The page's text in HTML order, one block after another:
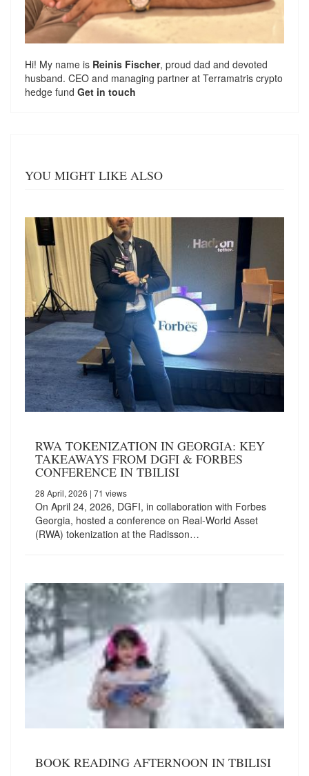
Hi! My name is Reinis Fischer, proud dad and devoted
husband. CEO and managing partner at Terramatris crypto
hedge fund Get in touch
YOU MIGHT LIKE ALSO
RWA TOKENIZATION IN GEORGIA: KEY
TAKEAWAYS FROM DGFI & FORBES
CONFERENCE IN TBILISI
28 April, 2026 | 71 views
On April 24, 2026, DGFI, in collaboration with Forbes
Georgia, hosted a conference on Real-World Asset
(RWA) tokenization at the Radisson…
BOOK READING AFTERNOON IN TBILISI